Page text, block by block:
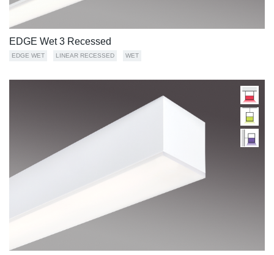
EDGE Wet 3 Recessed
EDGE WET LINEAR RECESSED WET